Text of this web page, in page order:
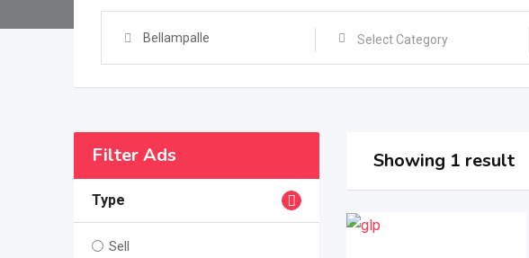
Filter Ads
Type
Sell
Showing 1 result